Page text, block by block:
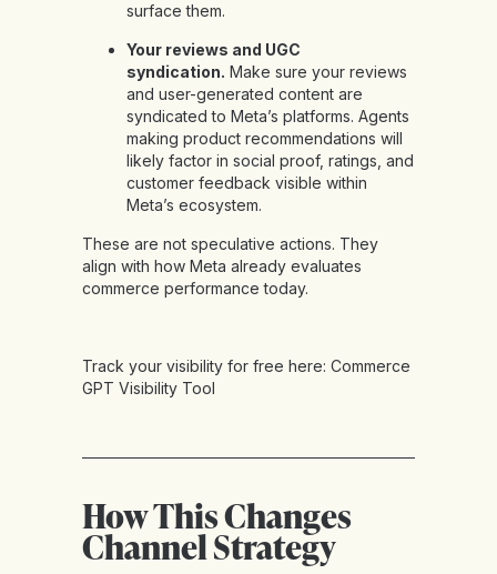
surface them.
Your reviews and UGC
syndication. Make sure your reviews
and user-generated content are
syndicated to Meta’s platforms. Agents
making product recommendations will
likely factor in social proof, ratings, and
customer feedback visible within
Meta’s ecosystem.
These are not speculative actions. They
align with how Meta already evaluates
commerce performance today.
Track your visibility for free here: Commerce
GPT Visibility Tool
How This Changes
Channel Strategy